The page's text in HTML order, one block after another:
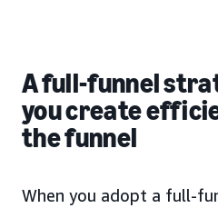
A full-funnel
you create
the funnel
When you adopt a full-